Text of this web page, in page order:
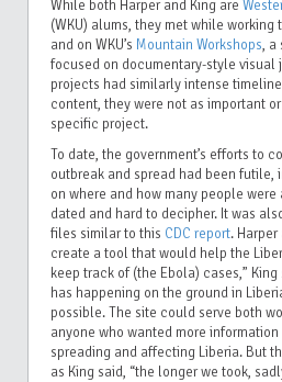
While both Harper and King are
(WKU) alums, they met while working
and on WKU’s Mountain Workshops, a
focused on documentary-style visual
projects had similarly intense
content, they were not as important
specific project.
To date, the government’s efforts to
outbreak and spread had been futile,
on where and how many people
dated and hard to decipher. It was
files similar to this CDC report.
create a tool that would help the
keep track of (the Ebola) cases,”
has happening on the ground in
possible. The site could serve both
anyone who wanted more
spreading and affecting Liberia. But
as King said, “the longer we took,